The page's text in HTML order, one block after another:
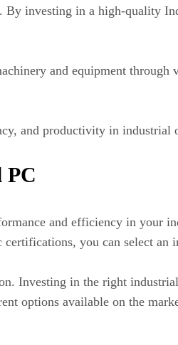
investing in a high-quality
and equipment
and productivity in industrial
PC
and efficiency in your
you can select an
Investing in the right
options available on the